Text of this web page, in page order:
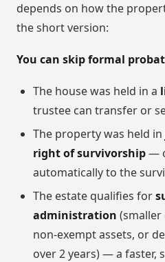
depends on how the
the short version:
You can skip formal
The house was held in a
trustee can transfer or
The property was held in
right of survivorship—
automatically to the
The estate qualifies for
administration (smaller
non-exempt assets, or
over 2 years) — a faster,